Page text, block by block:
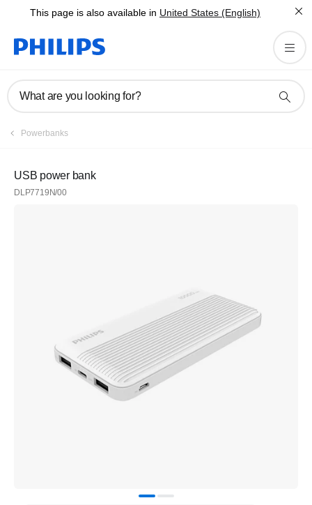
This page is also available in United States (English)
What are you looking for?
Powerbanks
USB power bank
DLP7719N/00